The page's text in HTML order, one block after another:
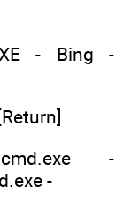
- Bing -
-
-